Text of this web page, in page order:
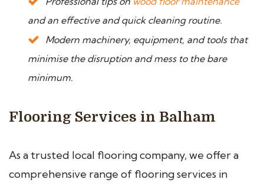
and an effective and quick cleaning routine.
Modern machinery, equipment, and tools that
minimise the disruption and mess to the bare
minimum.
Flooring Services in Balham
As a trusted local flooring company, we offer a
comprehensive range of flooring services in